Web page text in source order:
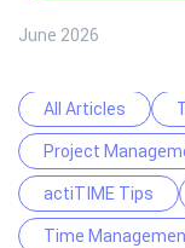
June 2026
All Articles
Project
actiTIME Tips
Time